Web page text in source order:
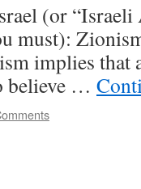
(or “Israeli
must):
implies
believe …